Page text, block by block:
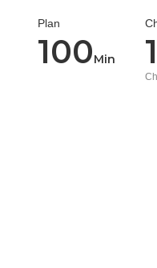
Plan
100Min